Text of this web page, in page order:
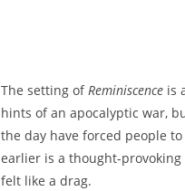
The setting ofReminiscence is
hints of an apocalyptic war,
the day have forced people
earlier is a thought-
felt like a drag.